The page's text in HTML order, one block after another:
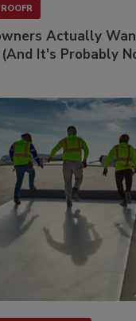
ROOFR
Actually
It's Probably